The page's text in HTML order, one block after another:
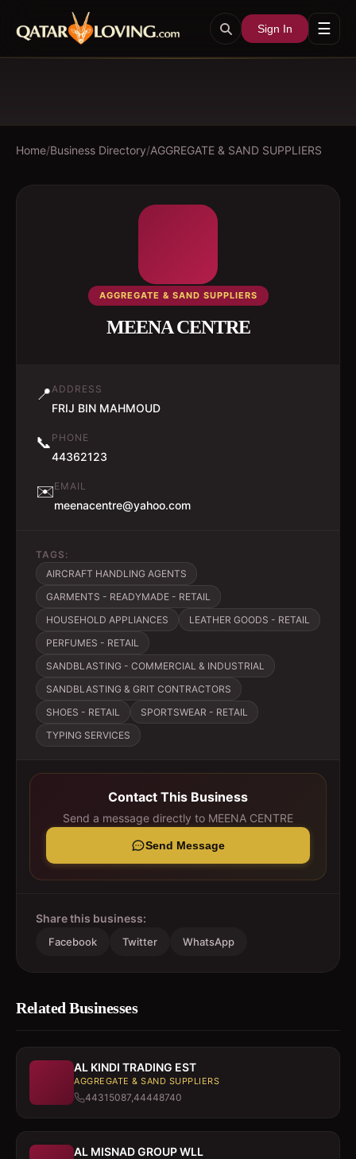
Sign In ☰
Home/Business Directory/AGGREGATE & SAND SUPPLIERS
AGGREGATE & SAND SUPPLIERS
MEENA CENTRE
📍ADDRESS
FRIJ BIN MAHMOUD
📞 PHONE
44362123
✉️EMAIL
meenacentre@yahoo.com
TAGS:
AIRCRAFT HANDLING AGENTS
GARMENTS - READYMADE - RETAIL
HOUSEHOLD APPLIANCES
LEATHER GOODS - RETAIL
PERFUMES - RETAIL
SANDBLASTING - COMMERCIAL & INDUSTRIAL
SANDBLASTING & GRIT CONTRACTORS
SHOES - RETAIL
SPORTSWEAR - RETAIL
TYPING SERVICES
Contact This Business
Send a message directly to MEENA CENTRE
Send Message
Share this business:
Facebook Twitter WhatsApp
Related Businesses
AL KINDI TRADING EST
AGGREGATE & SAND SUPPLIERS
44315087,44448740
AL MISNAD GROUP WLL